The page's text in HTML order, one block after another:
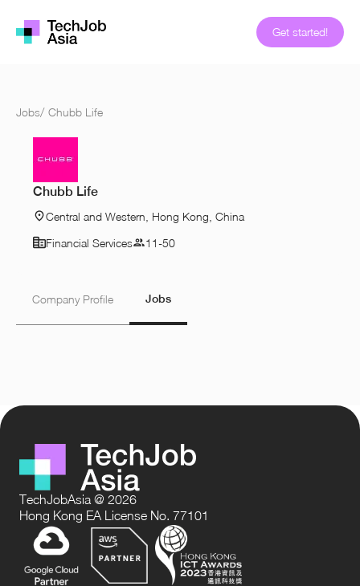
Get started!
Jobs/ Chubb Life
Chubb Life
Central and Western, Hong Kong, China
Financial Services
11-50
Company Profile Jobs
TechJobAsia @ 2026
Hong Kong EA License No. 77101